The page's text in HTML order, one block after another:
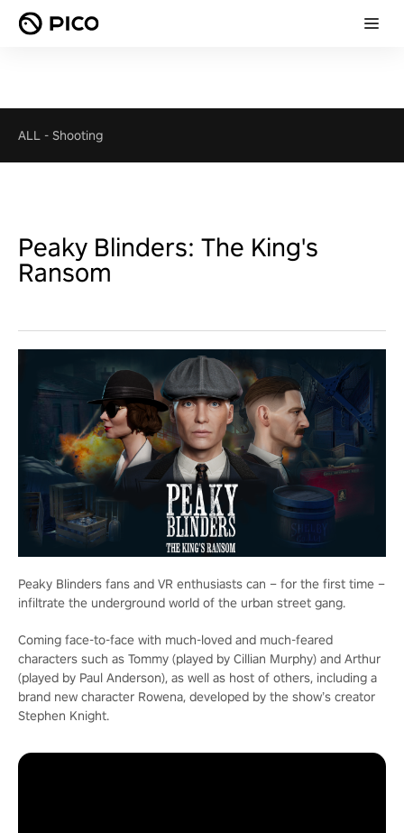
ALL - Shooting
Peaky Blinders: The King's
Ransom
Peaky Blinders fans and VR enthusiasts can – for the first time –
infiltrate the underground world of the urban street gang.
Coming face-to-face with much-loved and much-feared
characters such as Tommy (played by Cillian Murphy) and Arthur
(played by Paul Anderson), as well as host of others, including a
brand new character Rowena, developed by the show’s creator
Stephen Knight.